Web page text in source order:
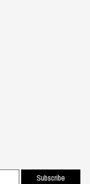
Subscribe